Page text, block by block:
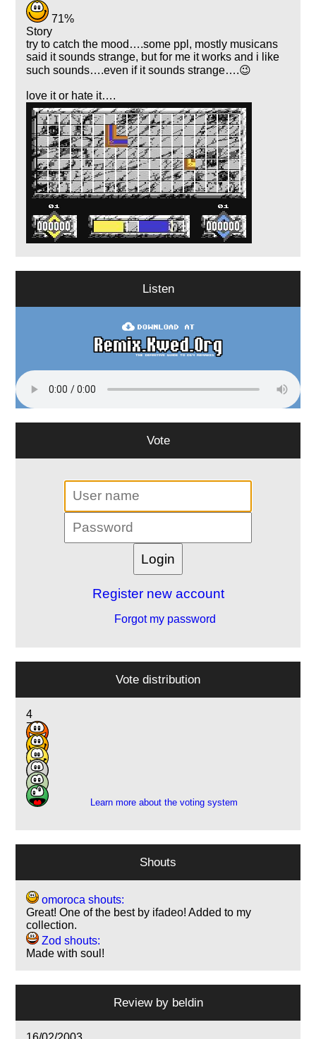
71%
Story
try to catch the mood….some ppl, mostly musicans
said it sounds strange, but for me it works and i like
such sounds….even if it sounds strange….😉
love it or hate it….
Listen
Vote
Register new account
Forgot my password
Vote distribution
4
7
15
4
1
1
Learn more about the voting system
Shouts
omoroca shouts:
Great! One of the best by ifadeo! Added to my
collection.
Zod shouts:
Made with soul!
Review by beldin